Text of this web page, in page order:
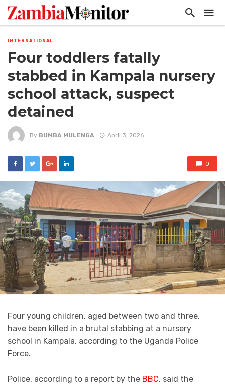
INTERNATIONAL
Four toddlers fatally
stabbed in Kampala nursery
school attack, suspect
detained
By BUMBA MULENGA April 3, 2026
0
Four young children, aged between two and three,
have been killed in a brutal stabbing at a nursery
school in Kampala, according to the Uganda Police
Force.
Police, according to a report by the BBC, said the